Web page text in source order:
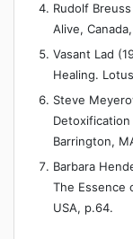
Rudolf
Alive,
Vasant Lad
Healing.
Steve
Barrington,
Barbara
The Essence
USA, p.64.